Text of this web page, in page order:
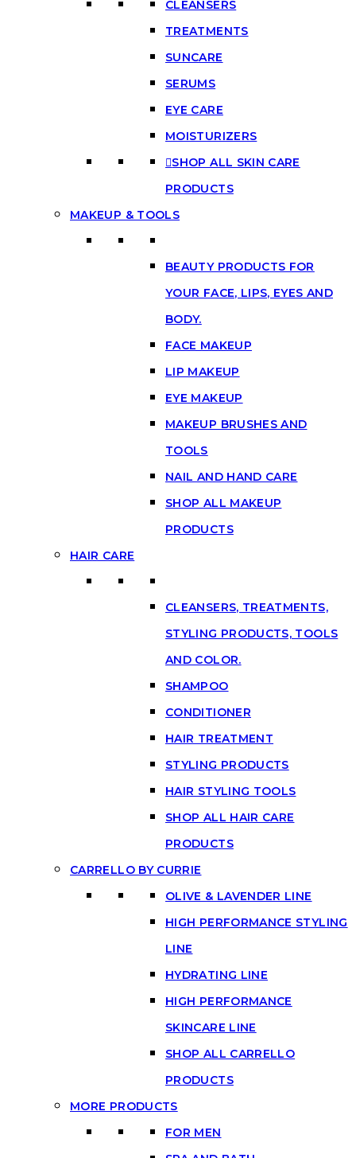
CLEANSERS
TREATMENTS
SUNCARE
SERUMS
EYE CARE
MOISTURIZERS
SHOP ALL SKIN CARE
PRODUCTS
MAKEUP & TOOLS
BEAUTY PRODUCTS FOR
YOUR FACE, LIPS, EYES AND
BODY.
FACE MAKEUP
LIP MAKEUP
EYE MAKEUP
MAKEUP BRUSHES AND
TOOLS
NAIL AND HAND CARE
SHOP ALL MAKEUP
PRODUCTS
HAIR CARE
CLEANSERS, TREATMENTS,
STYLING PRODUCTS, TOOLS
AND COLOR.
SHAMPOO
CONDITIONER
HAIR TREATMENT
STYLING PRODUCTS
HAIR STYLING TOOLS
SHOP ALL HAIR CARE
PRODUCTS
CARRELLO BY CURRIE
OLIVE & LAVENDER LINE
HIGH PERFORMANCE STYLING
LINE
HYDRATING LINE
HIGH PERFORMANCE
SKINCARE LINE
SHOP ALL CARRELLO
PRODUCTS
MORE PRODUCTS
FOR MEN